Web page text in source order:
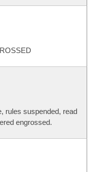
rules suspended, read
engrossed.